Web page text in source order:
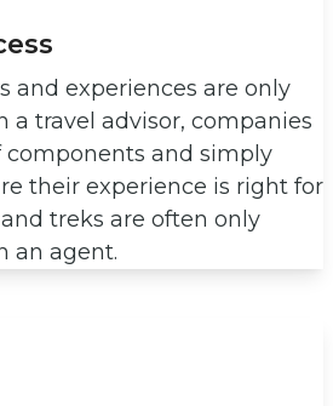
and experiences are only
a travel advisor, companies
components and simply
their experience is right for
treks are often only
an agent.